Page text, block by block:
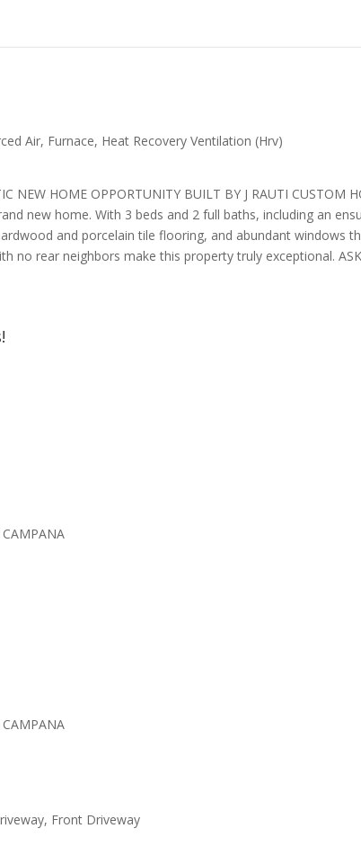
Air, Furnace, Heat Recovery Ventilation (Hrv)
NEW HOME OPPORTUNITY BUILT BY J RAUTI
new home. With 3 beds and 2 full baths, including an
and porcelain tile flooring, and abundant windows
rear neighbors make this property truly exceptional.
Front Driveway